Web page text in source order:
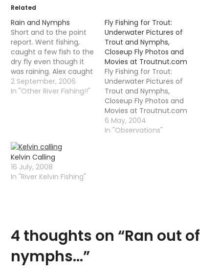
Related
Rain and Nymphs
Short and to the point
report. Went fishing,
caught a few fish to the
dry fly even though it
was raining. Alex caught
a trout to his nymph
which he got exited
2 September, 2006
In "Other River Fishing!!"
Fly Fishing for Trout:
Underwater Pictures of
Trout and Nymphs,
Closeup Fly Photos and
Movies at Troutnut.com
Fly Fishing for Trout:
Underwater Pictures of
Trout and Nymphs,
Closeup Fly Photos and
Movies at Troutnut.com
A very good site I
noticed that has
6 May, 2004
In "Observations"
Kelvin Calling
16 July, 2008
In "River Kelvin Fishing"
4 thoughts on “Ran out of
nymphs…”